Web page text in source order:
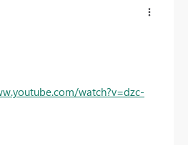
watch?v=dzc-